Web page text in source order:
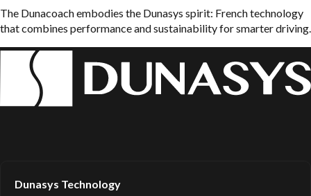
The Dunacoach embodies the Dunasys spirit: French technology
that combines performance and sustainability for smarter driving.
Dunasys Technology